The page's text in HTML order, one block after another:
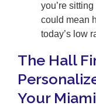
you’re
could mean
today’s low
The Hall
Your